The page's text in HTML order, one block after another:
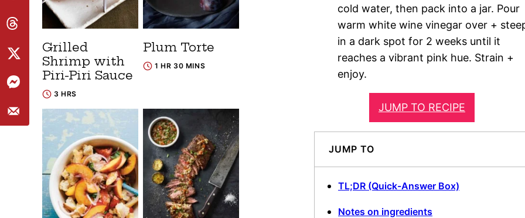
cold water, then pack into a jar. Pour
warm white wine vinegar over +
in a dark spot for 2 weeks until it
reaches a vibrant pink hue. Strain +
enjoy.
JUMP TO RECIPE
JUMP TO
TL;DR (Quick-Answer Box)
Notes on ingredients
Grilled
Shrimp with
Piri-Piri Sauce
3 HRS
Plum Torte
1 HR 30 MINS